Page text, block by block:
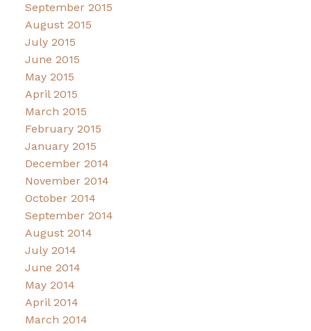
September 2015
August 2015
July 2015
June 2015
May 2015
April 2015
March 2015
February 2015
January 2015
December 2014
November 2014
October 2014
September 2014
August 2014
July 2014
June 2014
May 2014
April 2014
March 2014